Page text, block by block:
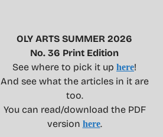
OLY ARTS SUMMER 2026
No. 36 Print Edition
See where to pick it up here!
And see what the articles in it are
too.
You can read/download the PDF
version here.